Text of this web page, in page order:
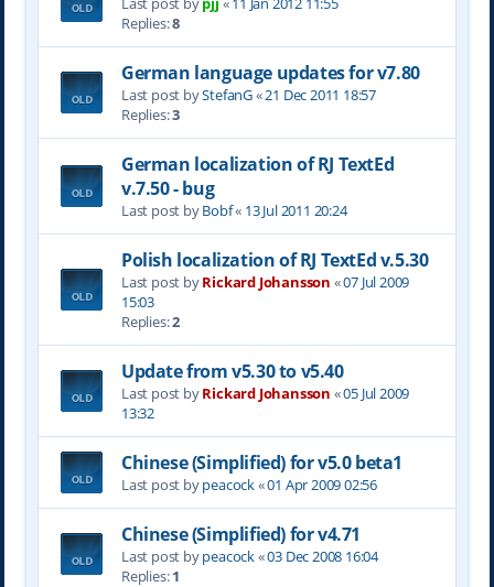
Replies:8
German language updates for v7.80
Last post byStefanG«21 Dec 2011 18:57
Replies:3
German localization of RJ TextEd
v.7.50 - bug
Last post byBobf« 13 Jul 2011 20:24
Polish localization of RJ TextEd v.5.30
Last post byRickard Johansson «07 Jul 2009
15:03
Replies:2
Update from v5.30 to v5.40
Last post byRickard Johansson «05 Jul 2009
13:32
Chinese (Simplified) for v5.0 beta1
Last post bypeacock«01 Apr 2009 02:56
Chinese (Simplified) for v4.71
Last post bypeacock«03 Dec 2008 16:04
Replies:1